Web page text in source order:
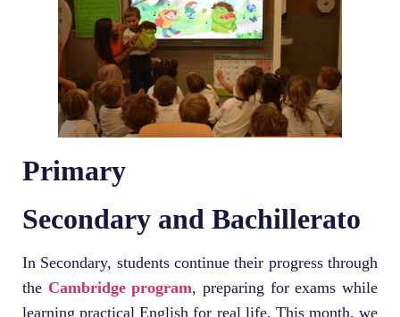
Primary
Secondary and Bachillerato
In Secondary, students continue their progress through
the Cambridge program, preparing for exams while
learning practical English for real life. This month, we